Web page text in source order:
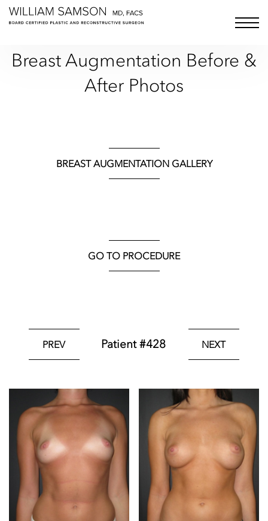
Samson Media LLC menu
Breast Augmentation Before &
After Photos
BREAST AUGMENTATION GALLERY
GO TO PROCEDURE
PREV Patient #428 NEXT